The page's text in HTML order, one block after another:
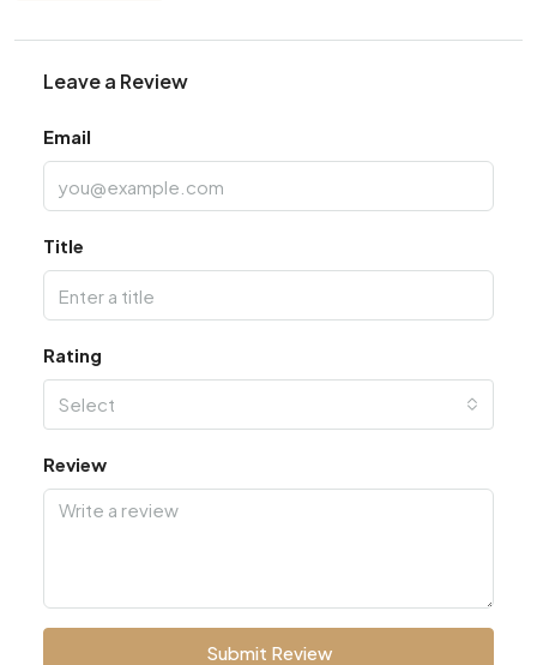
Leave a Review
Email
Title
Rating
Select
Review
Submit Review